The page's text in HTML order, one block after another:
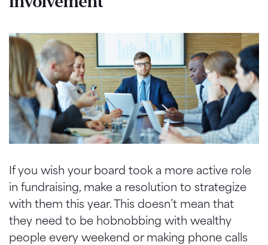
If you wish your board took a more active role
in fundraising, make a resolution to strategize
with them this year. This doesn’t mean that
they need to be hobnobbing with wealthy
people every weekend or making phone calls